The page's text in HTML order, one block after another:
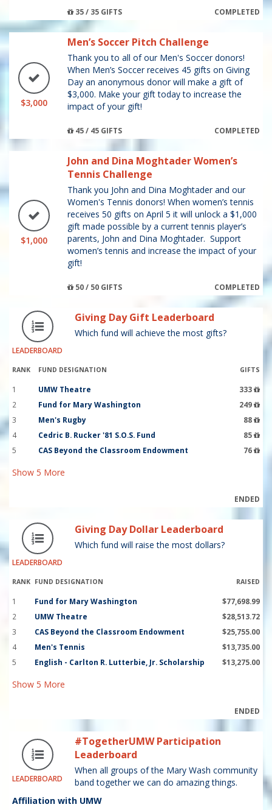
35 / 35 GIFTS COMPLETED
$3,000
Men’s Soccer Pitch Challenge
Thank you to all of our Men's Soccer donors!
When Men’s Soccer receives 45 gifts on Giving
Day an anonymous donor will make a gift of
$3,000. Make your gift today to increase the
impact of your gift!
45 / 45 GIFTS COMPLETED
$1,000
John and Dina Moghtader Women’s
Tennis Challenge
Thank you John and Dina Moghtader and our
Women's Tennis donors! When women’s tennis
receives 50 gifts on April 5 it will unlock a $1,000
gift made possible by a current tennis player’s
parents, John and Dina Moghtader. Support
women’s tennis and increase the impact of your
gift!
50 / 50 GIFTS COMPLETED
LEADERBOARD
Giving Day Gift Leaderboard
Which fund will achieve the most gifts?
RANK FUND DESIGNATION GIFTS
1 UMW Theatre
333
2
Fund for Mary Washington
249
3
Men's Rugby
88
4
Cedric B. Rucker '81 S.O.S. Fund
85
5
CAS Beyond the Classroom Endowment 76
Show 5 More
ENDED
LEADERBOARD
Giving Day Dollar Leaderboard
Which fund will raise the most dollars?
RANK FUND DESIGNATION RAISED
1 Fund for Mary Washington
$77,698.99
2
UMW Theatre
$28,513.72
3
CAS Beyond the Classroom Endowment
$25,755.00
4
Men's Tennis
$13,735.00
5
English - Carlton R. Lutterbie, Jr. Scholarship $13,275.00
Show 5 More
ENDED
LEADERBOARD
#TogetherUMW Participation
Leaderboard
When all groups of the Mary Wash community
band together we can do amazing things.
Affiliation with UMW